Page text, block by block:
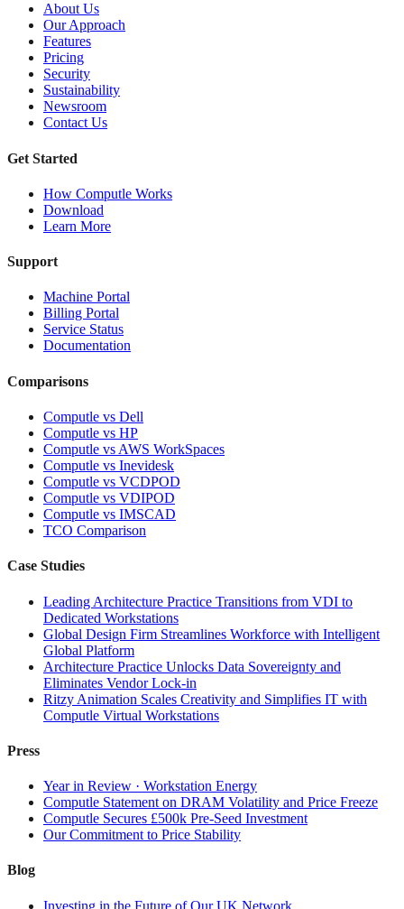
About Us
Our Approach
Features
Pricing
Security
Sustainability
Newsroom
Contact Us
Get Started
How Computle Works
Download
Learn More
Support
Machine Portal
Billing Portal
Service Status
Documentation
Comparisons
Computle vs Dell
Computle vs HP
Computle vs AWS WorkSpaces
Computle vs Inevidesk
Computle vs VCDPOD
Computle vs VDIPOD
Computle vs IMSCAD
TCO Comparison
Case Studies
Leading Architecture Practice Transitions from VDI to
Dedicated Workstations
Global Design Firm Streamlines Workforce with Intelligent
Global Platform
Architecture Practice Unlocks Data Sovereignty and
Eliminates Vendor Lock-in
Ritzy Animation Scales Creativity and Simplifies IT with
Computle Virtual Workstations
Press
Year in Review · Workstation Energy
Computle Statement on DRAM Volatility and Price Freeze
Computle Secures £500k Pre-Seed Investment
Our Commitment to Price Stability
Blog
Investing in the Future of Our UK Network